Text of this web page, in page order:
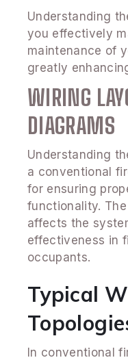
Understanding
you effectively
maintenance of
greatly
WIRING
DIAGRAMS
Understanding
a conventional
for ensuring
functionality.
affects the
effectiveness in
occupants.
Typical
In conventional